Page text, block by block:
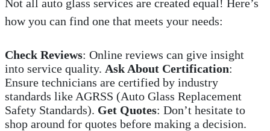
Not all auto glass services are created equal! Here’s
how you can find one that meets your needs:
Check Reviews: Online reviews can give insight
into service quality. Ask About Certification:
Ensure technicians are certified by industry
standards like AGRSS (Auto Glass Replacement
Safety Standards). Get Quotes: Don’t hesitate to
shop around for quotes before making a decision.